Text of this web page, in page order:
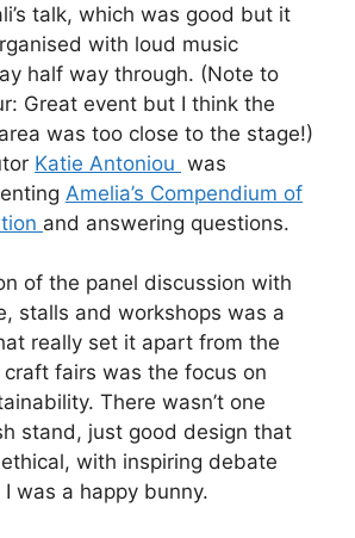
talk, which was good but it
with loud music
half way through. (Note to
Great event but I think the
area was too close to the stage!)
Katie Antoniou was
Amelia’s Compendium of
and answering questions.
of the panel discussion with
stalls and workshops was a
really set it apart from the
fairs was the focus on
There wasn’t one
stand, just good design that
with inspiring debate
was a happy bunny.